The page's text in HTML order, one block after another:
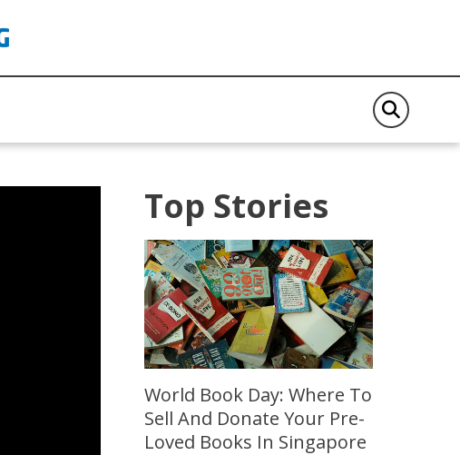
Top Stories
World Book Day: Where To
Sell And Donate Your Pre-
Loved Books In Singapore